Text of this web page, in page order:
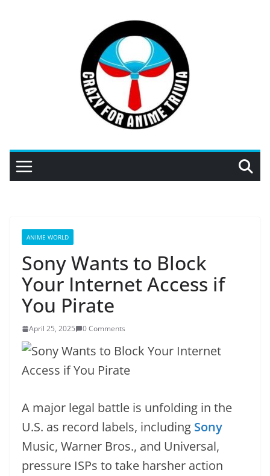
ANIME WORLD
Sony Wants to Block
Your Internet Access if
You Pirate
April 25, 2025 0 Comments
A major legal battle is unfolding in the
U.S. as record labels, including Sony
Music, Warner Bros., and Universal,
pressure ISPs to take harsher action